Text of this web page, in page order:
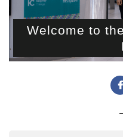
Welcome to